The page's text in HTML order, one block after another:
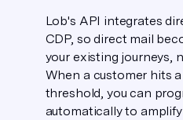
Lob's API integrates
CDP, so direct mail
your existing journeys,
When a customer hits
threshold, you can
automatically to